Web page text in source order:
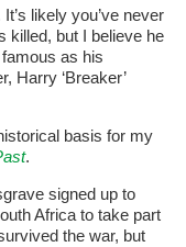
likely you’ve never
killed, but I believe he
as his
Harry ‘Breaker’
basis for my
.
signed up to
Africa to take part
the war, but